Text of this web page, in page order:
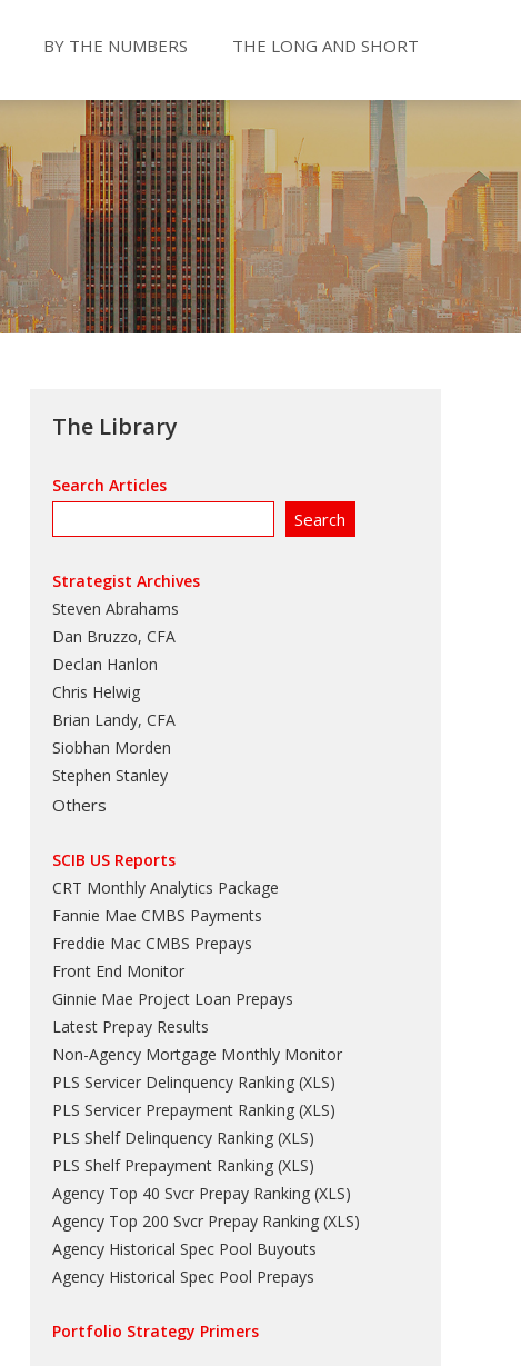
BY THE NUMBERS THE LONG AND SHORT
The Library
Search Articles
Strategist Archives
Steven Abrahams
Dan Bruzzo, CFA
Declan Hanlon
Chris Helwig
Brian Landy, CFA
Siobhan Morden
Stephen Stanley
Others
SCIB US Reports
CRT Monthly Analytics Package
Fannie Mae CMBS Payments
Freddie Mac CMBS Prepays
Front End Monitor
Ginnie Mae Project Loan Prepays
Latest Prepay Results
Non-Agency Mortgage Monthly Monitor
PLS Servicer Delinquency Ranking(XLS)
PLS Servicer Prepayment Ranking(XLS)
PLS Shelf Delinquency Ranking(XLS)
PLS Shelf Prepayment Ranking(XLS)
Agency Top 40 Svcr Prepay Ranking(XLS)
Agency Top 200 Svcr Prepay Ranking(XLS)
Agency Historical Spec Pool Buyouts
Agency Historical Spec Pool Prepays
Portfolio Strategy Primers